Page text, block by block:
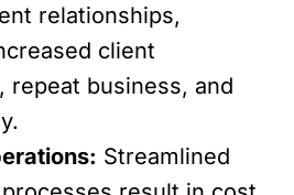
relationships,
client
repeat business, and
Streamlined